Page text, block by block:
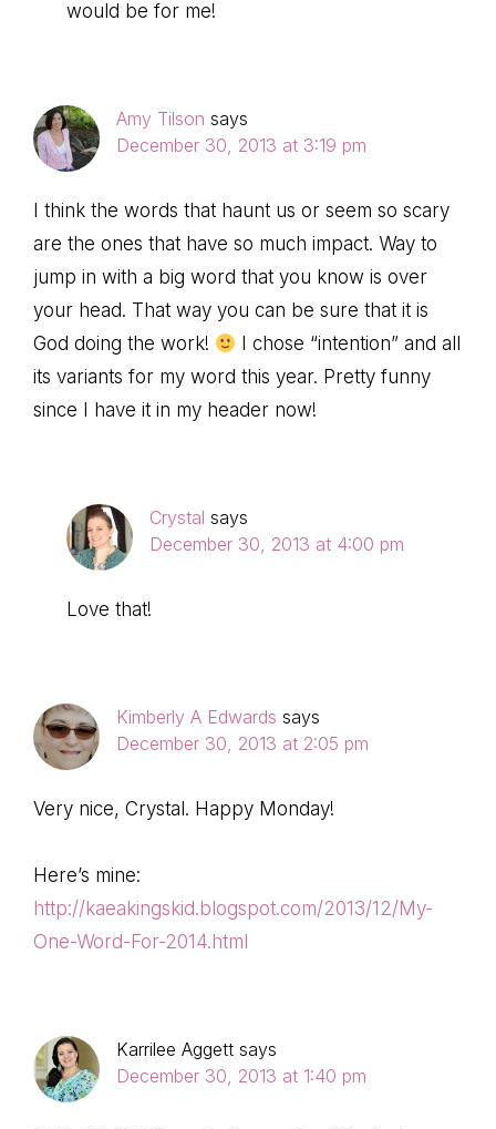
would be for me!
Amy Tilson says
December 30, 2013 at 3:19 pm
I think the words that haunt us or seem so scary
are the ones that have so much impact. Way to
jump in with a big word that you know is over
your head. That way you can be sure that it is
God doing the work!
I chose “intention” and all
its variants for my word this year. Pretty funny
since I have it in my header now!
Crystal says
December 30, 2013 at 4:00 pm
Love that!
Kimberly A Edwards says
December 30, 2013 at 2:05 pm
Very nice, Crystal. Happy Monday!
Here’s mine:
http://kaeakingskid.blogspot.com/2013/12/My-
One-Word-For-2014.html
Karrilee Aggett says
December 30, 2013 at 1:40 pm